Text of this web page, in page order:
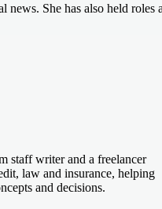
news. She has also held roles
staff writer and a freelancer
law and insurance, helping
and decisions.